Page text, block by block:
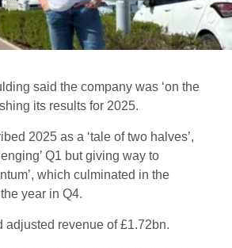
said the company was ‘on the
its results for 2025.
2025 as a ‘tale of two halves’,
Q1 but giving way to
which culminated in the
year in Q4.
adjusted revenue of £1.72bn.